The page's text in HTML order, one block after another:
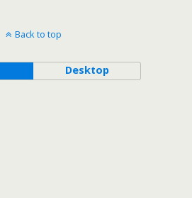
Back to top
Desktop